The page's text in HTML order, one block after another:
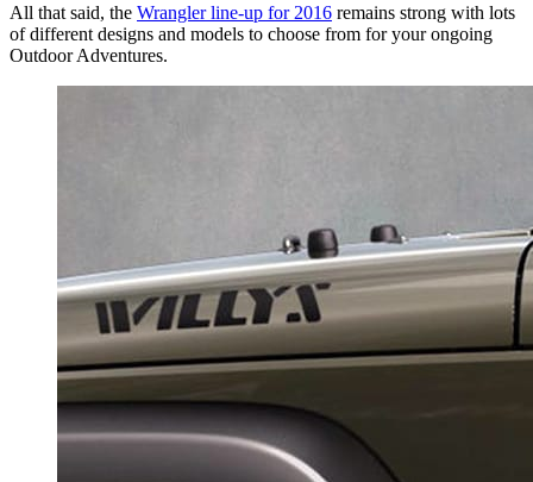
All that said, the Wrangler line-up for 2016 remains strong with lots
of different designs and models to choose from for your ongoing
Outdoor Adventures.